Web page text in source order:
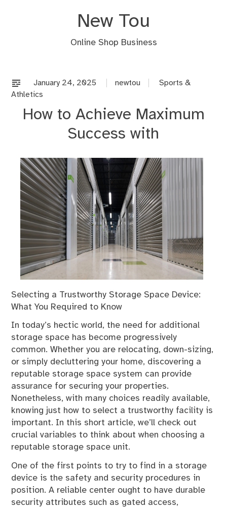
New Tou
Online Shop Business
January 24, 2025 newtou
Sports &
Athletics
How to Achieve Maximum
Success with
Selecting a Trustworthy Storage Space Device:
What You Required to Know
In today’s hectic world, the need for additional
storage space has become progressively
common. Whether you are relocating, down-sizing,
or simply decluttering your home, discovering a
reputable storage space system can provide
assurance for securing your properties.
Nonetheless, with many choices readily available,
knowing just how to select a trustworthy facility is
important. In this short article, we’ll check out
crucial variables to think about when choosing a
reputable storage space unit.
One of the first points to try to find in a storage
device is the safety and security procedures in
position. A reliable center ought to have durable
security attributes such as gated access,